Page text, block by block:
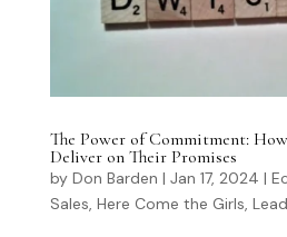
The Power of Commitment:
Deliver on Their Promises
by Don Barden | Jan 17, 2024 |
Sales, Here Come the Girls,